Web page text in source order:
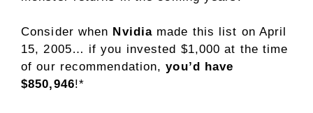
Consider when Nvidia made this list on April
15, 2005… if you invested $1,000 at the time
of our recommendation,you’d have
$850,946!*